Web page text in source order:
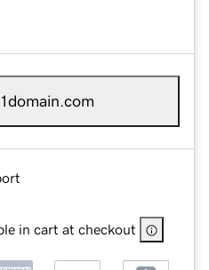
in cart at checkout